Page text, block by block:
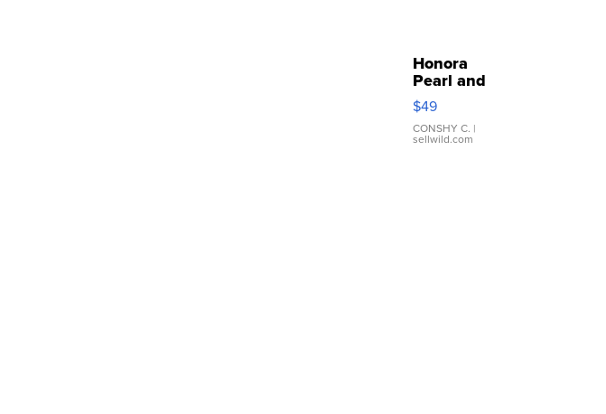
Honora
Pearl and
Pink
Leather
Bracelet
Adjustable
$49
CONSHY C. |
sellwild.com